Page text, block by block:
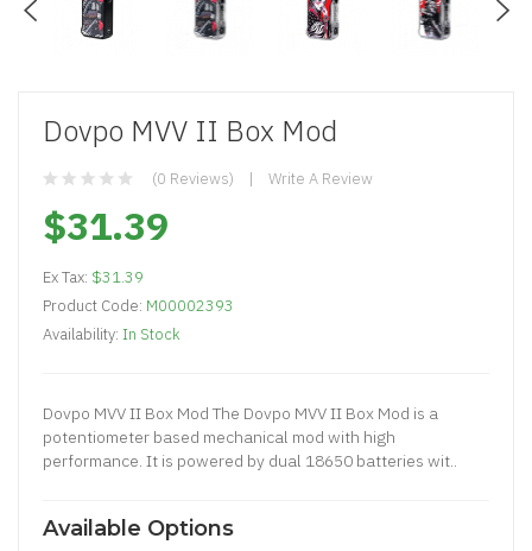
Dovpo MVV II Box Mod
(0 Reviews) Write A Review
$31.39
Ex Tax: $31.39
Product Code: M00002393
Availability: In Stock
Dovpo MVV II Box Mod The Dovpo MVV II Box Mod is a
potentiometer based mechanical mod with high
performance. It is powered by dual 18650 batteries wit..
Available Options